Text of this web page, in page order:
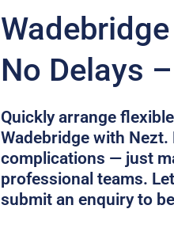
No Delays
Quickly arrange
Wadebridge with
complications — just
professional teams.
submit an enquiry to